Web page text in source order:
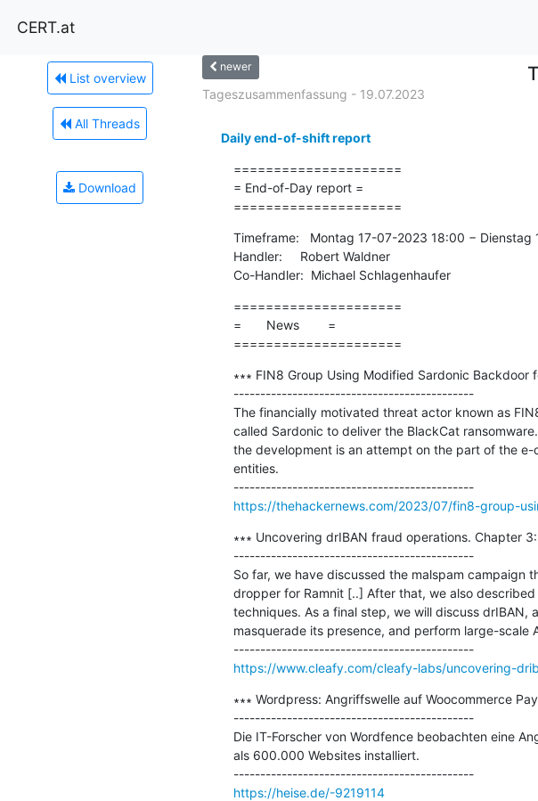
CERT.at
List overview
All Threads
Download
newer
Tageszusammenfassung - 19.07.2023
Daily end-of-shift report
=====================
= End-of-Day report =
=====================
Timeframe:   Montag 17-07-2023 18:00 − Dienstag
Handler:     Robert Waldner
Co-Handler:  Michael Schlagenhaufer
=====================
=       News        =
=====================
∗∗∗ FIN8 Group Using Modified Sardonic Backdoor
---------------------------------------------
The financially motivated threat actor known as
called Sardonic to deliver the BlackCat
the development is an attempt on the part of the
entities.
---------------------------------------------
https://thehackernews.com/2023/07/fin8-group-
∗∗∗ Uncovering drIBAN fraud operations. Chapter
---------------------------------------------
So far, we have discussed the malspam campaign
dropper for Ramnit [..] After that, we also
techniques. As a final step, we will discuss
masquerade its presence, and perform large-scale
---------------------------------------------
https://www.cleafy.com/cleafy-labs/uncovering-
∗∗∗ Wordpress: Angriffswelle auf Woocommerce
---------------------------------------------
Die IT-Forscher von Wordfence beobachten eine
als 600.000 Websites installiert.
---------------------------------------------
https://heise.de/-9219114